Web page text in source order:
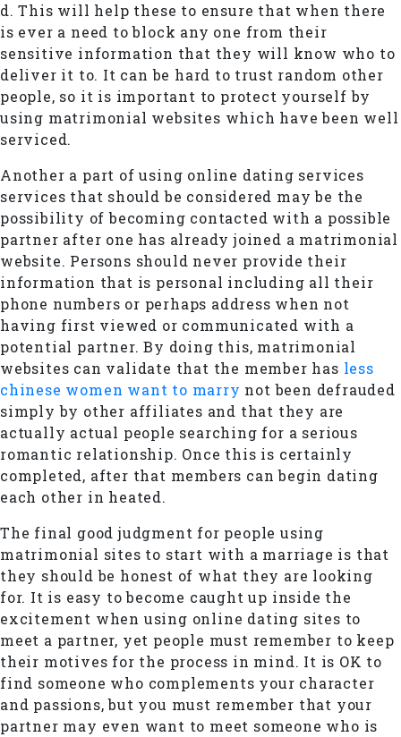
d. This will help these to ensure that when there
is ever a need to block any one from their
sensitive information that they will know who to
deliver it to. It can be hard to trust random other
people, so it is important to protect yourself by
using matrimonial websites which have been well
serviced.
Another a part of using online dating services
services that should be considered may be the
possibility of becoming contacted with a possible
partner after one has already joined a matrimonial
website. Persons should never provide their
information that is personal including all their
phone numbers or perhaps address when not
having first viewed or communicated with a
potential partner. By doing this, matrimonial
websites can validate that the member has less
chinese women want to marry not been defrauded
simply by other affiliates and that they are
actually actual people searching for a serious
romantic relationship. Once this is certainly
completed, after that members can begin dating
each other in heated.
The final good judgment for people using
matrimonial sites to start with a marriage is that
they should be honest of what they are looking
for. It is easy to become caught up inside the
excitement when using online dating sites to
meet a partner, yet people must remember to keep
their motives for the process in mind. It is OK to
find someone who complements your character
and passions, but you must remember that your
partner may even want to meet someone who is